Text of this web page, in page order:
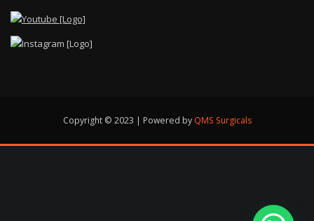
Copyright © 2023 | Powered by QMS Surgicals